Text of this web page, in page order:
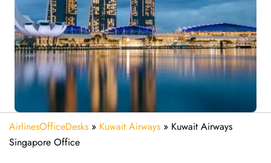
AirlinesOfficeDesks » Kuwait Airways » Kuwait Airways
Singapore Office